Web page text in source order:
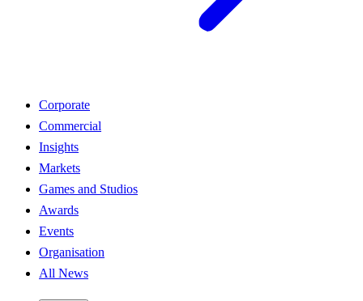
Corporate
Commercial
Insights
Markets
Games and Studios
Awards
Events
Organisation
All News